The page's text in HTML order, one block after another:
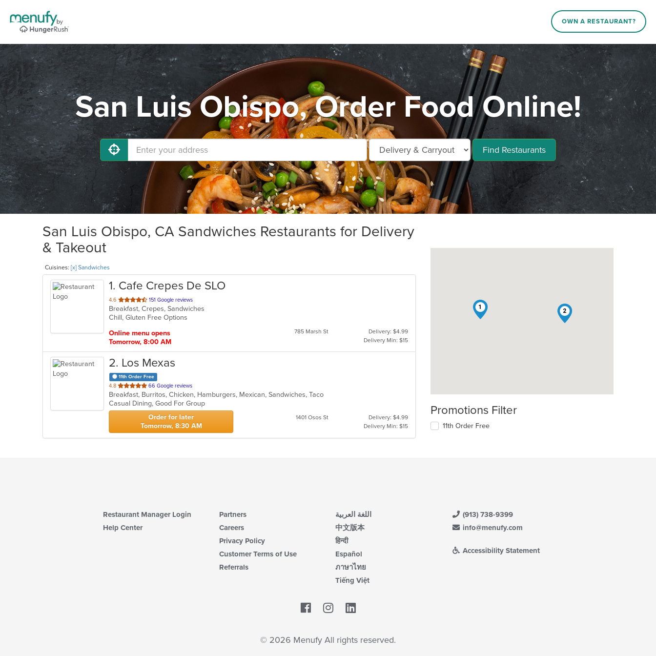
OWN A RESTAURANT?
San Luis Obispo, Order Food Online!
Find Restaurants
San Luis Obispo, CA Sandwiches Restaurants for Delivery
& Takeout
Cuisines: [x] Sandwiches
1. Cafe Crepes De SLO
4.6 out
of
5
151 Google reviews
Breakfast, Crepes, Sandwiches
Chill, Gluten Free Options
Online menu opens
Tomorrow, 8:00 AM
785 Marsh St
Delivery: $4.99
Delivery Min: $15
2. Los Mexas
11th Order Free
4.8 out
of
5
stars.
66 Google reviews
Breakfast, Burritos, Chicken, Hamburgers, Mexican, Sandwiches, Taco
Casual Dining, Good For Group
Order for later
Tomorrow, 8:30 AM
1401 Osos St
Delivery: $4.99
Delivery Min: $15
1
2
Promotions Filter
11th Order Free
Restaurant Manager Login
Help Center
Partners
Careers
Privacy Policy
Customer Terms of Use
Referrals
اللغة العربية
中文版本
हिन्दी
Español
ภาษาไทย
Tiếng Việt
(913) 738-9399
info@menufy.com
Accessibility Statement
Facebook
© 2026 Menufy All rights reserved.